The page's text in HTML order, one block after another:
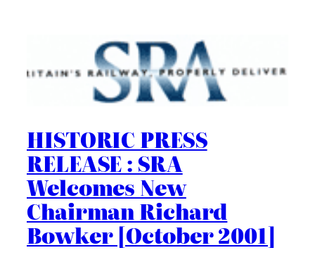
HISTORIC PRESS
RELEASE : SRA
Welcomes New
Chairman Richard
Bowker [October 2001]